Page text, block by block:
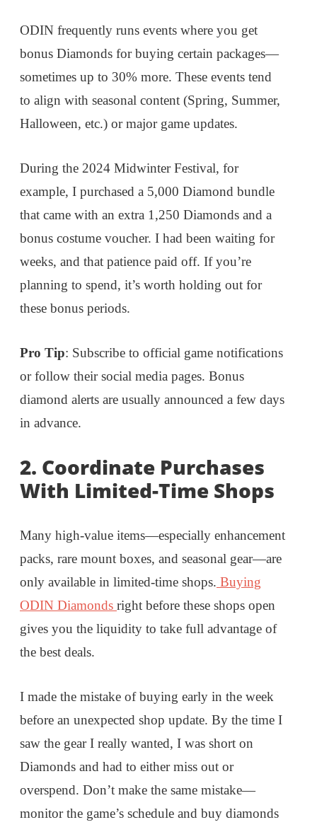
ODIN frequently runs events where you get
bonus Diamonds for buying certain packages—
sometimes up to 30% more. These events tend
to align with seasonal content (Spring, Summer,
Halloween, etc.) or major game updates.
During the 2024 Midwinter Festival, for
example, I purchased a 5,000 Diamond bundle
that came with an extra 1,250 Diamonds and a
bonus costume voucher. I had been waiting for
weeks, and that patience paid off. If you’re
planning to spend, it’s worth holding out for
these bonus periods.
Pro Tip: Subscribe to official game notifications
or follow their social media pages. Bonus
diamond alerts are usually announced a few days
in advance.
2. Coordinate Purchases
With Limited-Time Shops
Many high-value items—especially enhancement
packs, rare mount boxes, and seasonal gear—are
only available in limited-time shops. Buying
ODIN Diamonds right before these shops open
gives you the liquidity to take full advantage of
the best deals.
I made the mistake of buying early in the week
before an unexpected shop update. By the time I
saw the gear I really wanted, I was short on
Diamonds and had to either miss out or
overspend. Don’t make the same mistake—
monitor the game’s schedule and buy diamonds